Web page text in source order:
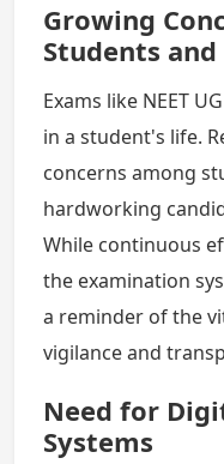
Growing
Students
Exams like NEET
in a student's life.
concerns among
hardworking
While continuous
the examination
a reminder of the
vigilance and
Need for
Systems